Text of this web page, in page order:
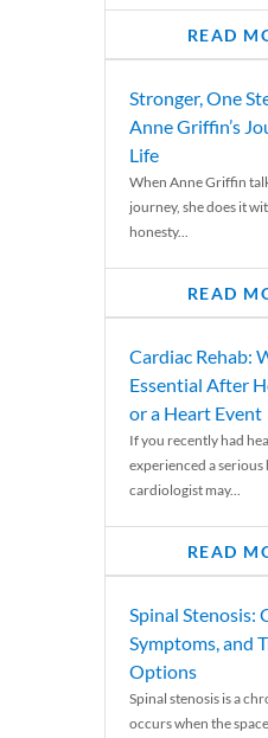
READ
Stronger, One
Anne Griffin’s
Life
When Anne Griffin
journey, she does it
honesty...
READ
Cardiac Rehab:
Essential After
or a Heart Event
If you recently had
experienced a
cardiologist may...
READ
Spinal Stenosis:
Symptoms, and
Options
Spinal stenosis is a
occurs when the